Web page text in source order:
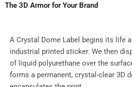
The 3D Armor for Your Brand
A Crystal Dome Label begins its life
industrial printed sticker. We then
of liquid polyurethane over the
forms a permanent, crystal-clear 3D